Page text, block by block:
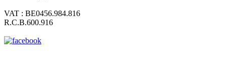
VAT : BE0456.984.816
R.C.B.600.916